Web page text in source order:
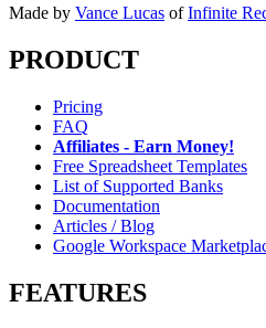
Made by Vance Lucas of Infinite
PRODUCT
Pricing
FAQ
Affiliates - Earn Money!
Free Spreadsheet Templates
List of Supported Banks
Documentation
Articles / Blog
Google Workspace
FEATURES